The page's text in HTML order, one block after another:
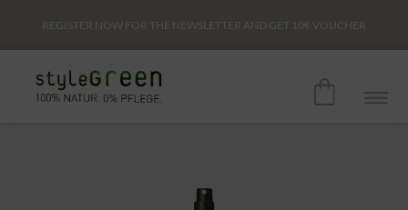
REGISTER NOW FOR THE NEWSLETTER AND GET 10€ VOUCHER